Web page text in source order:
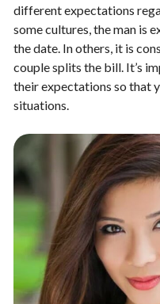
different expectations
some cultures, the man is
the date. In others, it is
couple splits the bill. It’s
their expectations so that
situations.